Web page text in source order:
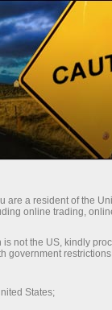
Traders
Any
(ar)
are a resident of the
online trading,
not the US, kindly
government
States;